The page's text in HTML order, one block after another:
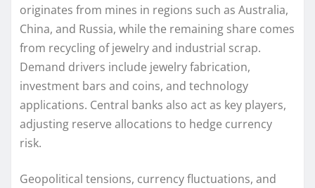
originates from mines in regions such as Australia,
China, and Russia, while the remaining share comes
from recycling of jewelry and industrial scrap.
Demand drivers include jewelry fabrication,
investment bars and coins, and technology
applications. Central banks also act as key players,
adjusting reserve allocations to hedge currency
risk.
Geopolitical tensions, currency fluctuations, and